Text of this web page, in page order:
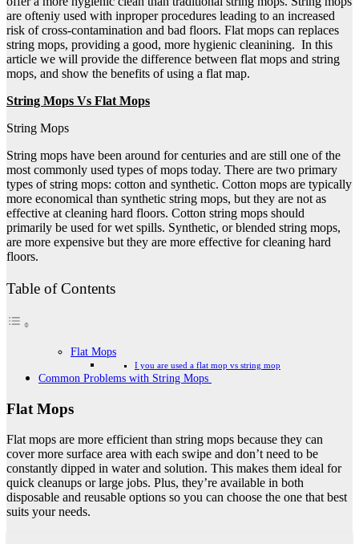
are ofteniy used with inproper procedures leading to an increased
risk of cross-contamination and bad floors. Flat mops can replaces
string mops, providing a good, more hygienic cleanining. In this
article we will provide the difference between flat mops and string
mops, and show the benefits of using a flat map.
String Mops Vs Flat Mops
String Mops
String mops have been around for centuries and are still one of the
most commonly used types of mops today. There are two primary
types of string mops: cotton and synthetic. Cotton mops are typically
more economical than synthetic string mops, but they are not as
effective at cleaning hard floors. Cotton string mops should
primarily be used for wet spills. Synthetic, or blended string mops,
are more expensive but they are more effective for cleaning hard
floors.
Table of Contents
Flat Mops
I you are used a flat mop vs string mop
Common Problems with String Mops
Flat Mops
Flat mops are more efficient than string mops because they can
cover more surface area with each swipe and don’t need to be
constantly dipped in water and solution. This makes them ideal for
quick cleanups or large jobs. Plus, they’re available in both
disposable and reusable options so you can choose the one that best
suits your needs.